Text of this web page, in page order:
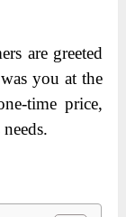
are greeted
you at the
time price,